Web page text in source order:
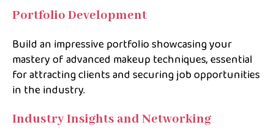
Portfolio Development
Build an impressive portfolio showcasing your
mastery of advanced makeup techniques, essential
for attracting clients and securing job opportunities
in the industry.
Industry Insights and Networking